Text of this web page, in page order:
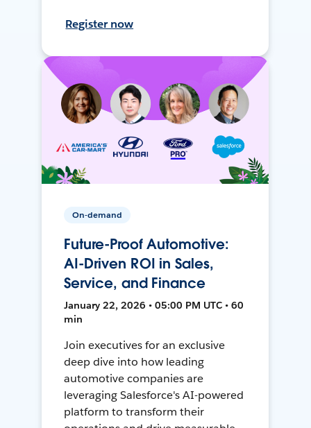
Register now
On-demand
Future-Proof Automotive:
AI-Driven ROI in Sales,
Service, and Finance
January 22, 2026 • 05:00 PM UTC • 60
min
Join executives for an exclusive
deep dive into how leading
automotive companies are
leveraging Salesforce's AI-powered
platform to transform their